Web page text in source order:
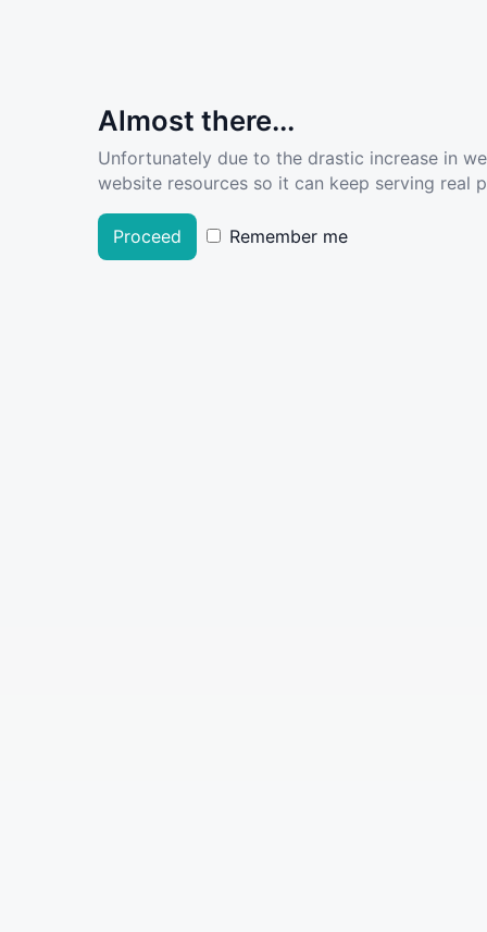
Almost there...
Unfortunately due to the drastic increase in
website resources so it can keep serving real
Proceed Remember me